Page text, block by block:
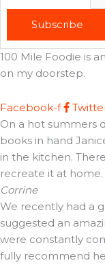
Subscribe
100 Mile Foodie is
on my doorstep.
Facebook-f
On a hot summers
books in hand
in the kitchen.
recreate it at
Corrine
We recently had a
suggested an
were constantly
fully recommend